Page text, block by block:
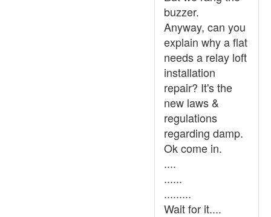
buzzer.
Anyway, can you
explain why a flat
needs a relay loft
installation
repair? It's the
new laws &
regulations
regarding damp.
Ok come in.
....
......
.........
Wait for it....